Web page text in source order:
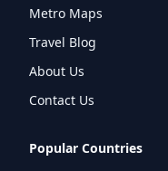
Metro Maps
Travel Blog
About Us
Contact Us
Popular Countries